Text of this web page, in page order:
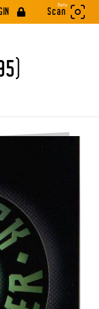
Beta
Scan